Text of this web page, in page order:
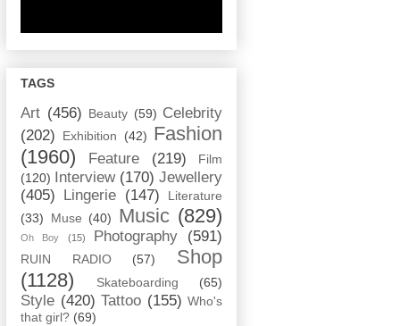
TAGS
Art (456) Beauty (59) Celebrity
(202)
Exhibition (42) Fashion
(1960)
Feature (219)
Film
(120)
Interview (170) Jewellery
(405)
Lingerie (147)
Literature
(33)
Muse (40) Music (829)
Oh Boy (15) Photography (591)
RUIN RADIO (57)
Shop
(1128)
Skateboarding (65)
Style (420) Tattoo (155) Who's
that girl? (69)